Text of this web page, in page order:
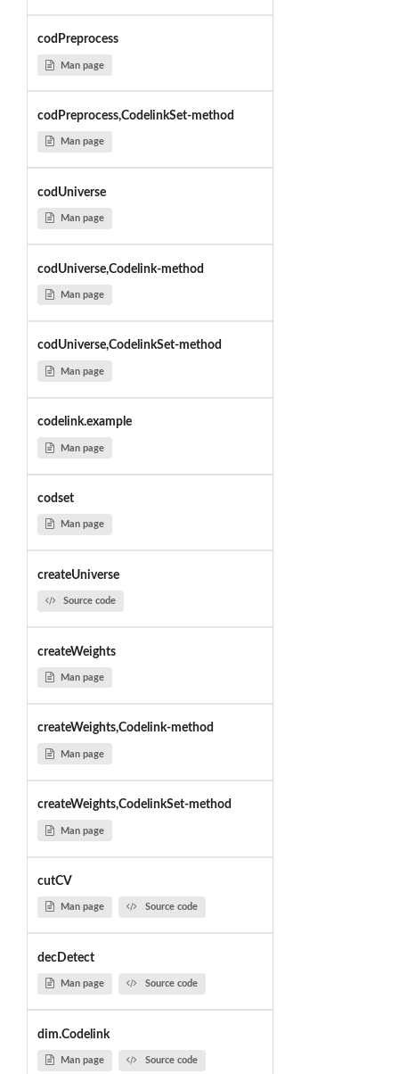
codPreprocess
Man page
codPreprocess,CodelinkSet-method
Man page
codUniverse
Man page
codUniverse,Codelink-method
Man page
codUniverse,CodelinkSet-method
Man page
codelink.example
Man page
codset
Man page
createUniverse
Source code
createWeights
Man page
createWeights,Codelink-method
Man page
createWeights,CodelinkSet-method
Man page
cutCV
Man page Source code
decDetect
Man page Source code
dim.Codelink
Man page Source code